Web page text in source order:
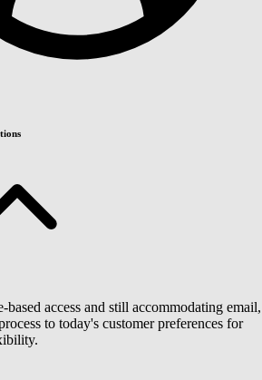
access and still accommodating email,
to today's customer preferences for